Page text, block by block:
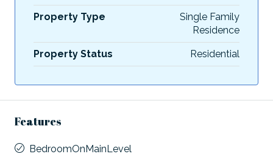
Property Type
Single Family
Residence
Property Status Residential
Features
BedroomOnMainLevel